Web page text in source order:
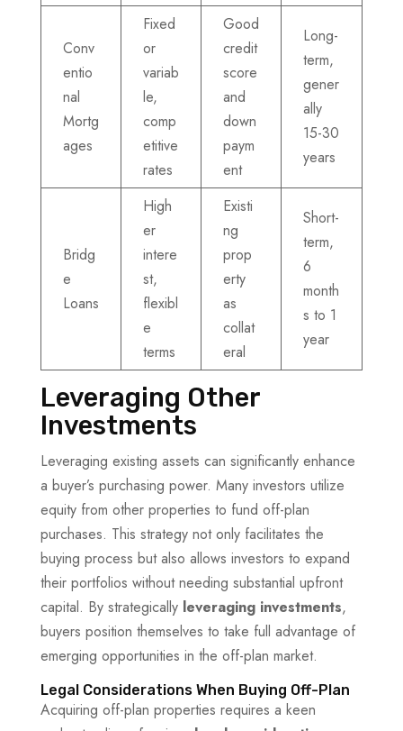
Conv
entio
nal
Mortg
ages
Fixed
or
variab
le,
comp
etitive
rates
Good
credit
score
and
down
paym
ent
Long-
term,
gener
ally
15-30
years
Bridg
e
Loans
High
er
intere
st,
flexibl
e
terms
Existi
ng
prop
erty
as
collat
eral
Short-
term,
6
month
s to 1
year
Leveraging Other
Investments
Leveraging existing assets can significantly enhance
a buyer’s purchasing power. Many investors utilize
equity from other properties to fund off-plan
purchases. This strategy not only facilitates the
buying process but also allows investors to expand
their portfolios without needing substantial upfront
capital. By strategically leveraging investments,
buyers position themselves to take full advantage of
emerging opportunities in the off-plan market.
Legal Considerations When Buying Off-Plan
Acquiring off-plan properties requires a keen